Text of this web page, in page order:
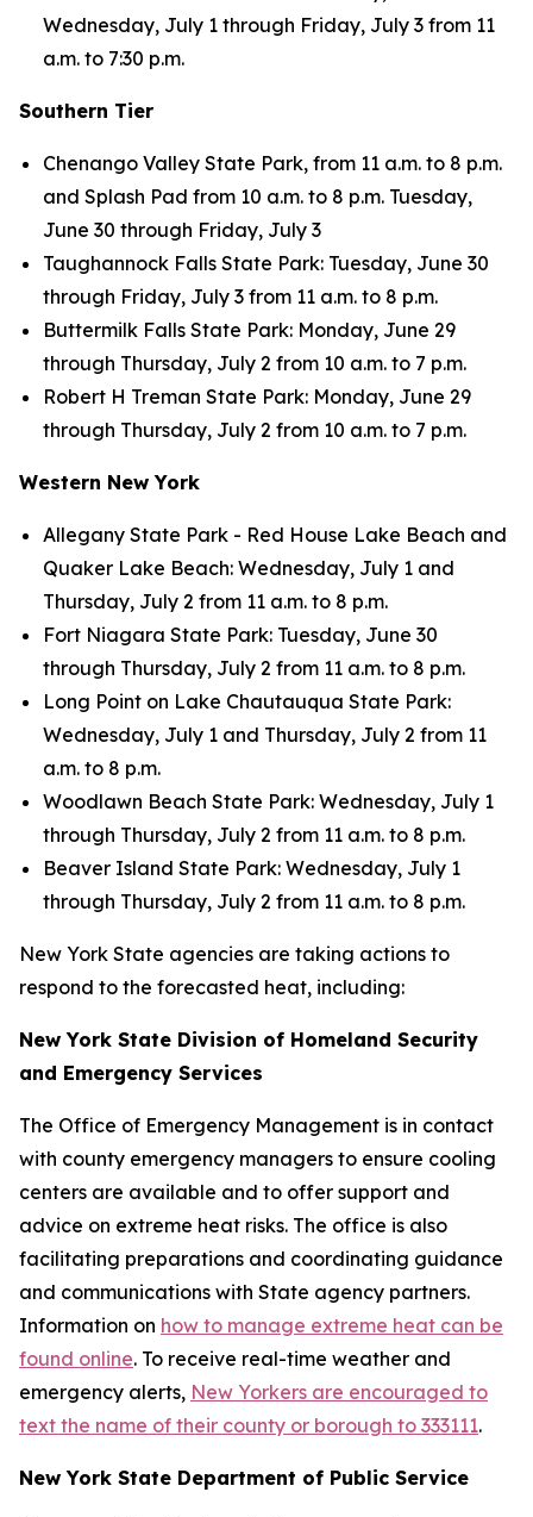
Wednesday, July 1 through Friday, July 3 from 11
a.m. to 7:30 p.m.
Southern Tier
Chenango Valley State Park, from 11 a.m. to 8 p.m.
and Splash Pad from 10 a.m. to 8 p.m. Tuesday,
June 30 through Friday, July 3
Taughannock Falls State Park: Tuesday, June 30
through Friday, July 3 from 11 a.m. to 8 p.m.
Buttermilk Falls State Park: Monday, June 29
through Thursday, July 2 from 10 a.m. to 7 p.m.
Robert H Treman State Park: Monday, June 29
through Thursday, July 2 from 10 a.m. to 7 p.m.
Western New York
Allegany State Park - Red House Lake Beach and
Quaker Lake Beach: Wednesday, July 1 and
Thursday, July 2 from 11 a.m. to 8 p.m.
Fort Niagara State Park: Tuesday, June 30
through Thursday, July 2 from 11 a.m. to 8 p.m.
Long Point on Lake Chautauqua State Park:
Wednesday, July 1 and Thursday, July 2 from 11
a.m. to 8 p.m.
Woodlawn Beach State Park: Wednesday, July 1
through Thursday, July 2 from 11 a.m. to 8 p.m.
Beaver Island State Park: Wednesday, July 1
through Thursday, July 2 from 11 a.m. to 8 p.m.
New York State agencies are taking actions to
respond to the forecasted heat, including:
New York State Division of Homeland Security
and Emergency Services
The Office of Emergency Management is in contact
with county emergency managers to ensure cooling
centers are available and to offer support and
advice on extreme heat risks. The office is also
facilitating preparations and coordinating guidance
and communications with State agency partners.
Information on how to manage extreme heat can be
found online. To receive real-time weather and
emergency alerts, New Yorkers are encouraged to
text the name of their county or borough to 333111.
New York State Department of Public Service